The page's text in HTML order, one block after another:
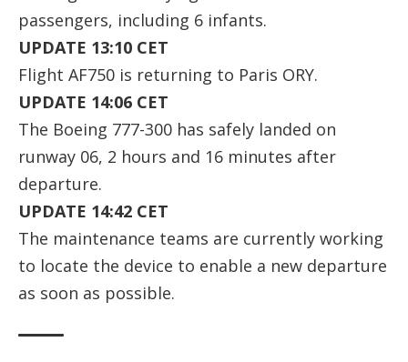
passengers, including 6 infants.
UPDATE 13:10 CET
Flight AF750 is returning to Paris ORY.
UPDATE 14:06 CET
The Boeing 777-300 has safely landed on
runway 06, 2 hours and 16 minutes after
departure.
UPDATE 14:42 CET
The maintenance teams are currently working
to locate the device to enable a new departure
as soon as possible.